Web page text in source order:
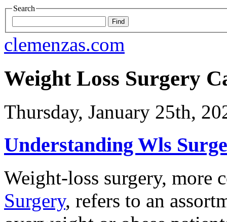
Search
clemenzas.com
Weight Loss Surgery
Thursday, January 25th,
Understanding Wls
Weight-loss surgery, more
Surgery, refers to an